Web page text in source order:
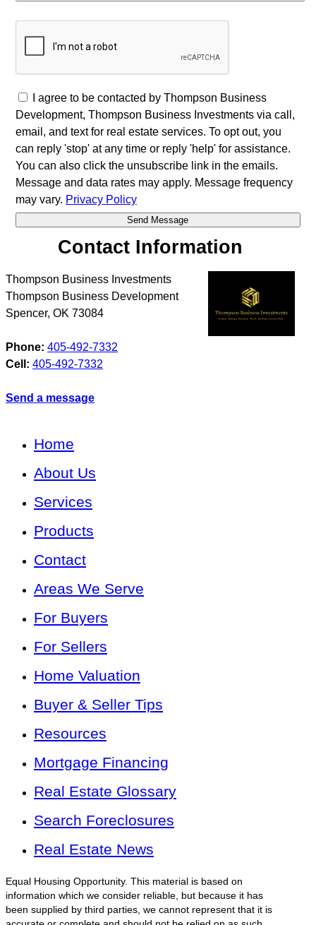
I agree to be contacted by Thompson Business
Development, Thompson Business Investments via call,
email, and text for real estate services. To opt out, you
can reply 'stop' at any time or reply 'help' for assistance.
You can also click the unsubscribe link in the emails.
Message and data rates may apply. Message frequency
may vary. Privacy Policy
Contact Information
Thompson Business Investments
Thompson Business Development
Spencer, OK 73084
Phone: 405-492-7332
Cell: 405-492-7332
Send a message
Home
About Us
Services
Products
Contact
Areas We Serve
For Buyers
For Sellers
Home Valuation
Buyer & Seller Tips
Resources
Mortgage Financing
Real Estate Glossary
Search Foreclosures
Real Estate News
Equal Housing Opportunity. This material is based on
information which we consider reliable, but because it has
been supplied by third parties, we cannot represent that it is